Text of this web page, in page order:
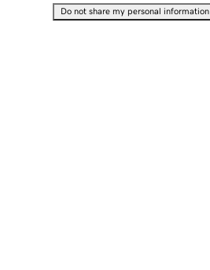
Do not share my personal information